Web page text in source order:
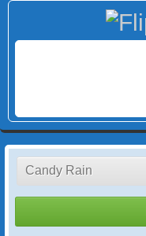
Candy Rain